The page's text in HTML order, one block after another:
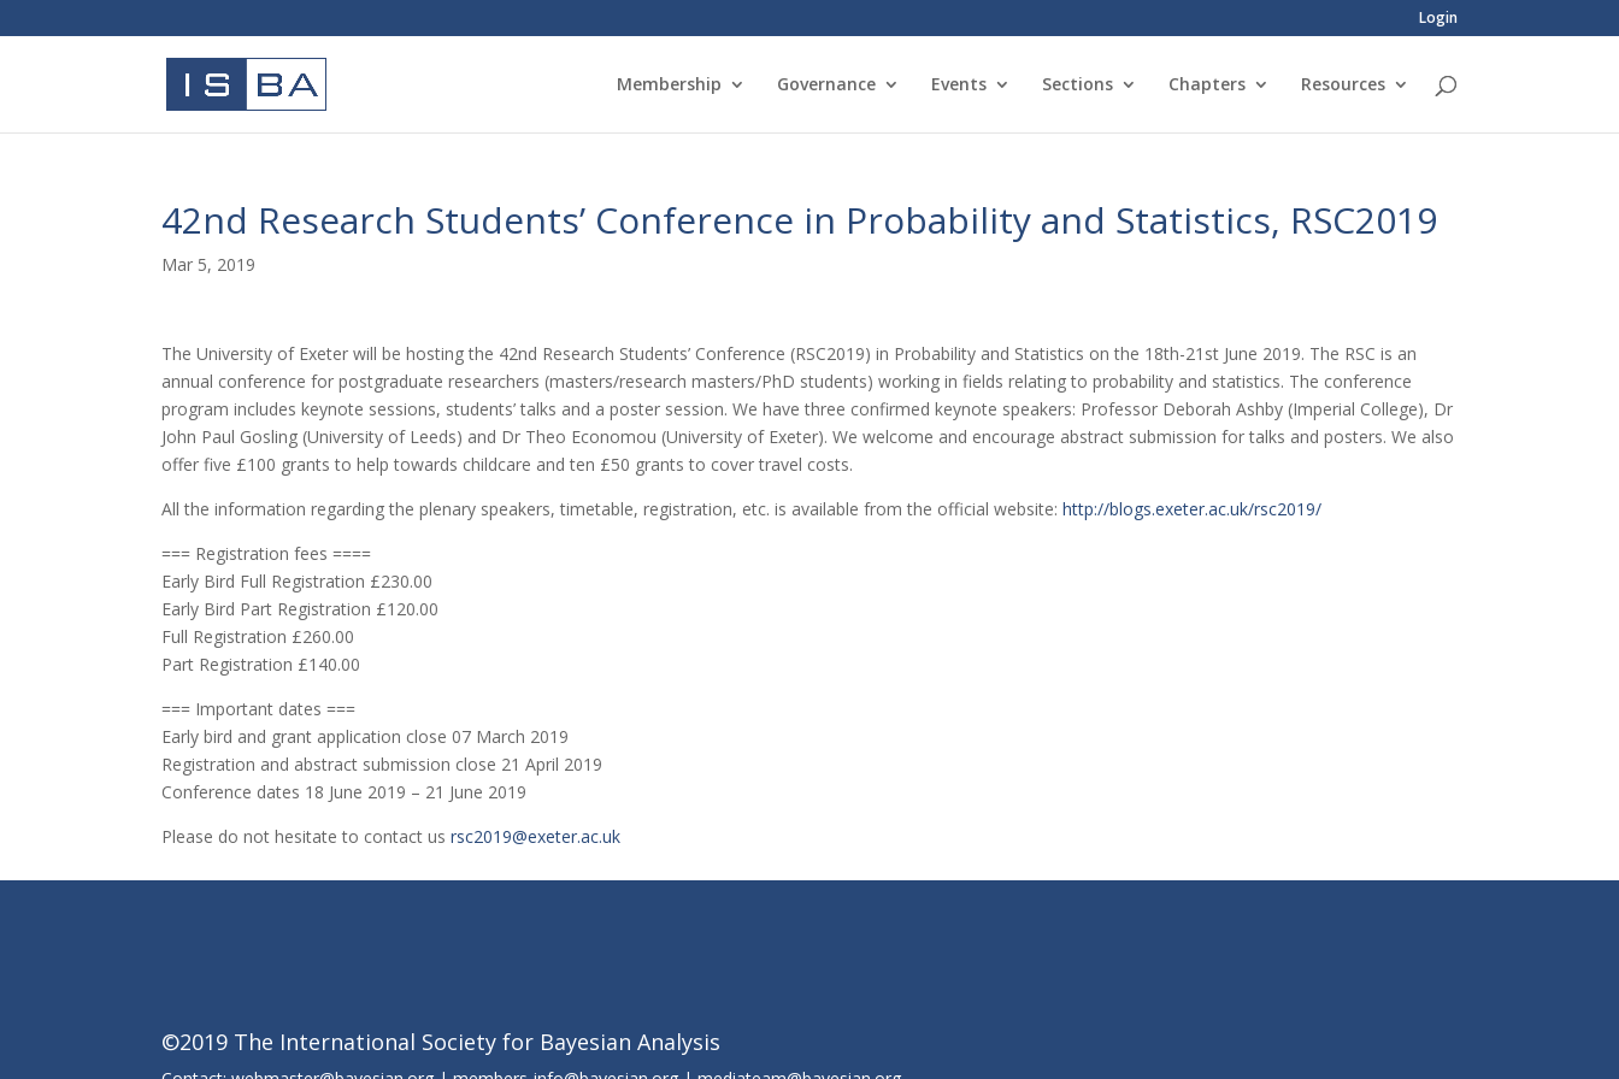
Login
Membership Governance Events Sections Chapters Resources
42nd Research Students’ Conference in Probability and Statistics, RSC2019
Mar 5, 2019
The University of Exeter will be hosting the 42nd Research Students’ Conference (RSC2019) in Probability and Statistics on the 18th-21st June 2019. The RSC is an
annual conference for postgraduate researchers (masters/research masters/PhD students) working in fields relating to probability and statistics. The conference
program includes keynote sessions, students’ talks and a poster session. We have three confirmed keynote speakers: Professor Deborah Ashby (Imperial College), Dr
John Paul Gosling (University of Leeds) and Dr Theo Economou (University of Exeter). We welcome and encourage abstract submission for talks and posters. We also
offer five £100 grants to help towards childcare and ten £50 grants to cover travel costs.
All the information regarding the plenary speakers, timetable, registration, etc. is available from the official website:http://blogs.exeter.ac.uk/rsc2019/
=== Registration fees ====
Early Bird Full Registration £230.00
Early Bird Part Registration £120.00
Full Registration £260.00
Part Registration £140.00
=== Important dates ===
Early bird and grant application close 07 March 2019
Registration and abstract submission close 21 April 2019
Conference dates 18 June 2019 – 21 June 2019
Please do not hesitate to contact usrsc2019@exeter.ac.uk
©2019 The International Society for Bayesian Analysis